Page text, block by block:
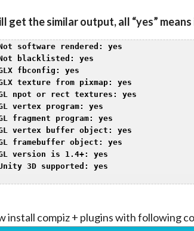
get the similar output, all “yes”
software rendered: yes
blacklisted: yes
fbconfig: yes
texture from pixmap: yes
npot or rect textures: yes
vertex program: yes
fragment program: yes
vertex buffer object: yes
framebuffer object: yes
version is 1.4+: yes
3D supported: yes
install compiz + plugins with following